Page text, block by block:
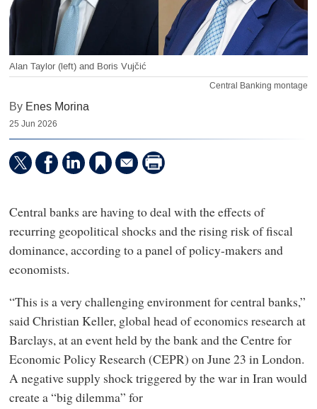
Alan Taylor (left) and Boris Vujčić
Central Banking montage
By Enes Morina
25 Jun 2026
Central banks are having to deal with the effects of
recurring geopolitical shocks and the rising risk of fiscal
dominance, according to a panel of policy-makers and
economists.
“This is a very challenging environment for central banks,”
said Christian Keller, global head of economics research at
Barclays, at an event held by the bank and the Centre for
Economic Policy Research (CEPR) on June 23 in London.
A negative supply shock triggered by the war in Iran would
create a “big dilemma” for